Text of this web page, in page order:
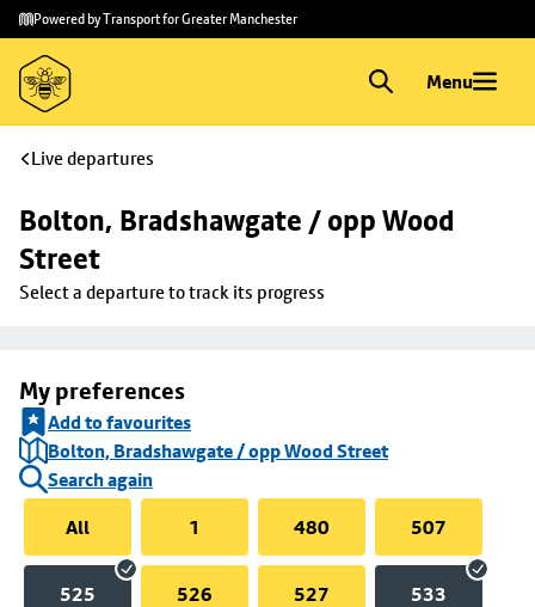
Skip to
main
content
Skip
to
footer
Powered by Transport for Greater Manchester
Menu
Live departures
Bolton, Bradshawgate / opp Wood
Street
Select a departure to track its progress
My preferences
Add to favourites
Bolton, Bradshawgate / opp Wood Street
Search again
All
1 480 507
525 526 527 533